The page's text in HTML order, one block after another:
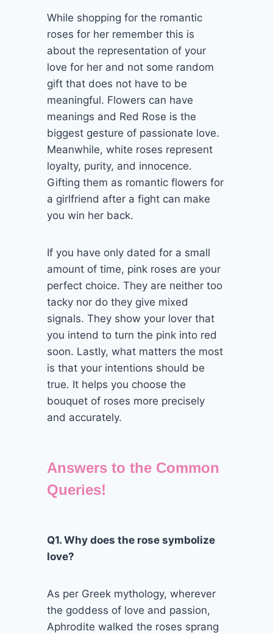
While shopping for the romantic
roses for her remember this is
about the representation of your
love for her and not some random
gift that does not have to be
meaningful. Flowers can have
meanings and Red Rose is the
biggest gesture of passionate love.
Meanwhile, white roses represent
loyalty, purity, and innocence.
Gifting them as romantic flowers for
a girlfriend after a fight can make
you win her back.
If you have only dated for a small
amount of time, pink roses are your
perfect choice. They are neither too
tacky nor do they give mixed
signals. They show your lover that
you intend to turn the pink into red
soon. Lastly, what matters the most
is that your intentions should be
true. It helps you choose the
bouquet of roses more precisely
and accurately.
Answers to the Common
Queries!
Q1. Why does the rose symbolize
love?
As per Greek mythology, wherever
the goddess of love and passion,
Aphrodite walked the roses sprang